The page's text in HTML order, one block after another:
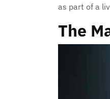
as part of a
The